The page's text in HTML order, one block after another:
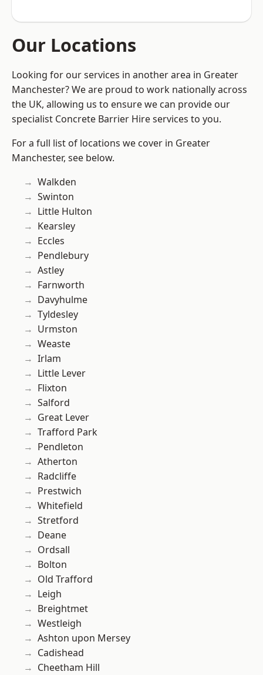
Our Locations
Looking for our services in another area in Greater
Manchester? We are proud to work nationally across
the UK, allowing us to ensure we can provide our
specialist Concrete Barrier Hire services to you.
For a full list of locations we cover in Greater
Manchester, see below.
Walkden
Swinton
Little Hulton
Kearsley
Eccles
Pendlebury
Astley
Farnworth
Davyhulme
Tyldesley
Urmston
Weaste
Irlam
Little Lever
Flixton
Salford
Great Lever
Trafford Park
Pendleton
Atherton
Radcliffe
Prestwich
Whitefield
Stretford
Deane
Ordsall
Bolton
Old Trafford
Leigh
Breightmet
Westleigh
Ashton upon Mersey
Cadishead
Cheetham Hill